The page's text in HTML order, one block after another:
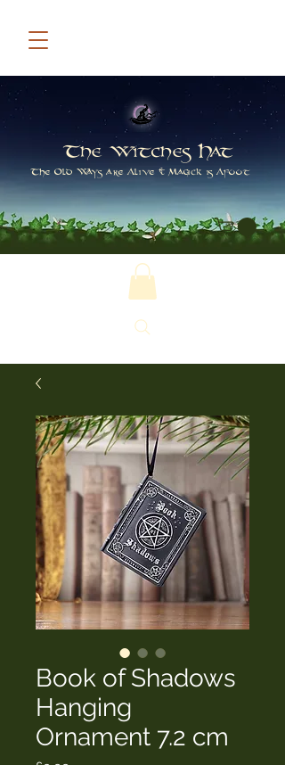
The Witches Hat
The Old Ways are Alive & Magick is Afoot
Book of Shadows
Hanging
Ornament 7.2 cm